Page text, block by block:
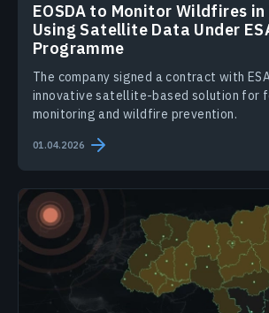
EOSDA to Monitor Wildfires
Using Satellite Data Under
Programme
The company signed a contract with
innovative satellite-based solution for
monitoring and wildfire prevention.
01.04.2026